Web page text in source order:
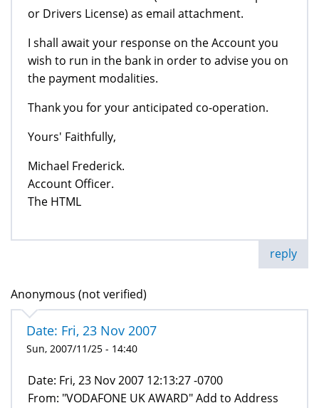
or Drivers License) as email attachment.
I shall await your response on the Account you
wish to run in the bank in order to advise you on
the payment modalities.
Thank you for your anticipated co-operation.
Yours' Faithfully,
Michael Frederick.
Account Officer.
The HTML
reply
Anonymous (not verified)
Date: Fri, 23 Nov 2007
Sun, 2007/11/25 - 14:40
Date: Fri, 23 Nov 2007 12:13:27 -0700
From: "VODAFONE UK AWARD" Add to Address